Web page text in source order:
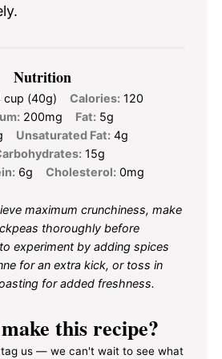
Nutrition
cup (40g) Calories: 120
200mg Fat: 5g
Unsaturated Fat: 4g
15g
6g Cholesterol: 0mg
maximum crunchiness, make
thoroughly before
experiment by adding spices
for an extra kick, or toss in
for added freshness.
this recipe?
tag us — we can't wait to see what